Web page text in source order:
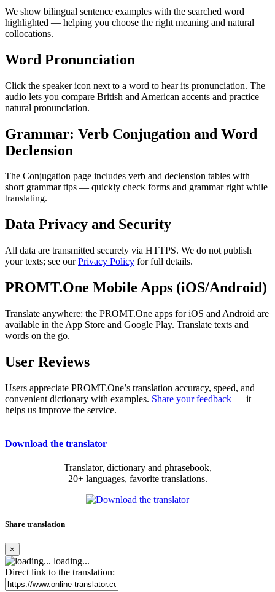
We show bilingual sentence examples with the searched word
highlighted — helping you choose the right meaning and natural
collocations.
Word Pronunciation
Click the speaker icon next to a word to hear its pronunciation. The
audio lets you compare British and American accents and practice
natural pronunciation.
Grammar: Verb Conjugation and Word
Declension
The Conjugation page includes verb and declension tables with
short grammar tips — quickly check forms and grammar right while
translating.
Data Privacy and Security
All data are transmitted securely via HTTPS. We do not publish
your texts; see ourPrivacy Policy for full details.
PROMT.One Mobile Apps (iOS/Android)
Translate anywhere: the PROMT.One apps for iOS and Android are
available in the App Store and Google Play. Translate texts and
words on the go.
User Reviews
Users appreciate PROMT.One’s translation accuracy, speed, and
convenient dictionary with examples. Share your feedback — it
helps us improve the service.
Download the translator
Translator, dictionary and phrasebook,
20+ languages, favorite translations.
Share translation
×
loading...
Direct link to the translation: